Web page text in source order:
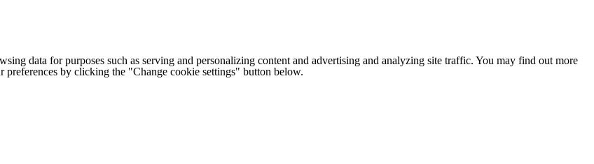
data for purposes such as serving and personalizing content and advertising and analyzing site traffic. You may find out more
preferences by clicking the "Change cookie settings" button below.